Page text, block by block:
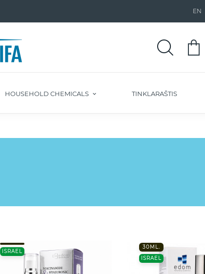
EN
HOUSEHOLD CHEMICALS TINKLARAŠTIS
ISRAEL
30ML.
ISRAEL